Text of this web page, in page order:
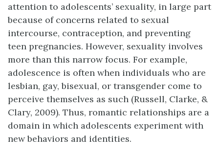
attention to adolescents’ sexuality, in large part
because of concerns related to sexual
intercourse, contraception, and preventing
teen pregnancies. However, sexuality involves
more than this narrow focus. For example,
adolescence is often when individuals who are
lesbian, gay, bisexual, or transgender come to
perceive themselves as such (Russell, Clarke, &
Clary, 2009). Thus, romantic relationships are a
domain in which adolescents experiment with
new behaviors and identities.